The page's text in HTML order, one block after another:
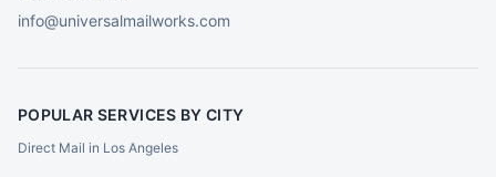
info@universalmailworks.com
POPULAR SERVICES BY CITY
Direct Mail in Los Angeles